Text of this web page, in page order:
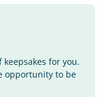
for you.
opportunity to be